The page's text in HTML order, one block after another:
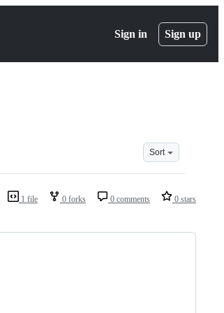
Sign in Sign up
Sort
1 file 0 forks 0 comments 0 stars